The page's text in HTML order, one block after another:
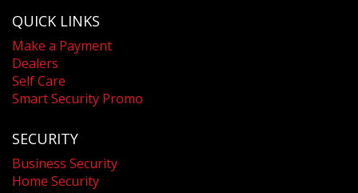
QUICK LINKS
Make a Payment
Dealers
Self Care
Smart Security Promo
SECURITY
Business Security
Home Security